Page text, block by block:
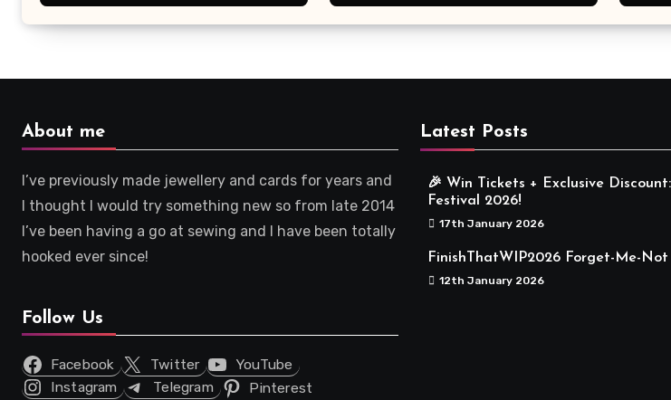
About me
I’ve previously made jewellery and cards for years and
I thought I would try something new so from late 2014
I’ve been having a go at sewing and I have been totally
hooked ever since!
Follow Us
Facebook Twitter
YouTube
Instagram
Telegram Pinterest
Latest Posts
🎉 Win Tickets + Exclusive
Festival 2026!
17th January 2026
FinishThatWIP2026 Forget-Me-Not
12th January 2026